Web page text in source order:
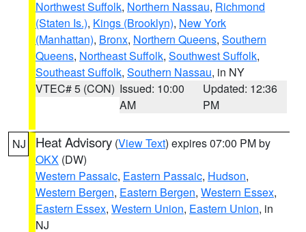
Northwest Suffolk, Northern Nassau, Richmond
(Staten Is.), Kings (Brooklyn), New York
(Manhattan), Bronx, Northern Queens, Southern
Queens, Northeast Suffolk, Southwest Suffolk,
Southeast Suffolk, Southern Nassau, in NY
VTEC# 5 (CON) Issued: 10:00
AM
Updated: 12:36
PM
NJ Heat Advisory (View Text) expires 07:00 PM by
OKX (DW)
Western Passaic, Eastern Passaic, Hudson,
Western Bergen, Eastern Bergen, Western Essex,
Eastern Essex, Western Union, Eastern Union, in
NJ